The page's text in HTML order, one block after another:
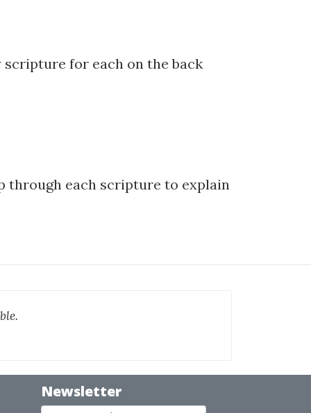
for each on the back
through each scripture to explain
Newsletter